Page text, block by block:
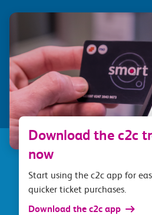
Download the c2c
now
Start using the c2c app for
quicker ticket purchases.
Download the c2c app